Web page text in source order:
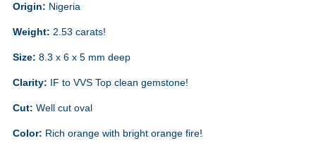
Origin: Nigeria
Weight: 2.53 carats!
Size: 8.3 x 6 x 5 mm deep
Clarity: IF to VVS Top clean gemstone!
Cut: Well cut oval
Color: Rich orange with bright orange fire!